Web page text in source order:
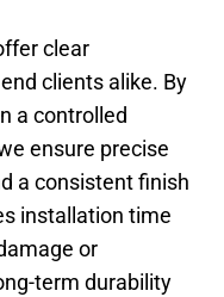
clear
clients alike. By
a controlled
ensure precise
a consistent finish
installation time
or
term durability